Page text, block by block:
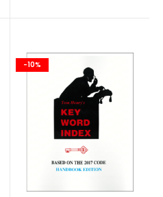
-10%